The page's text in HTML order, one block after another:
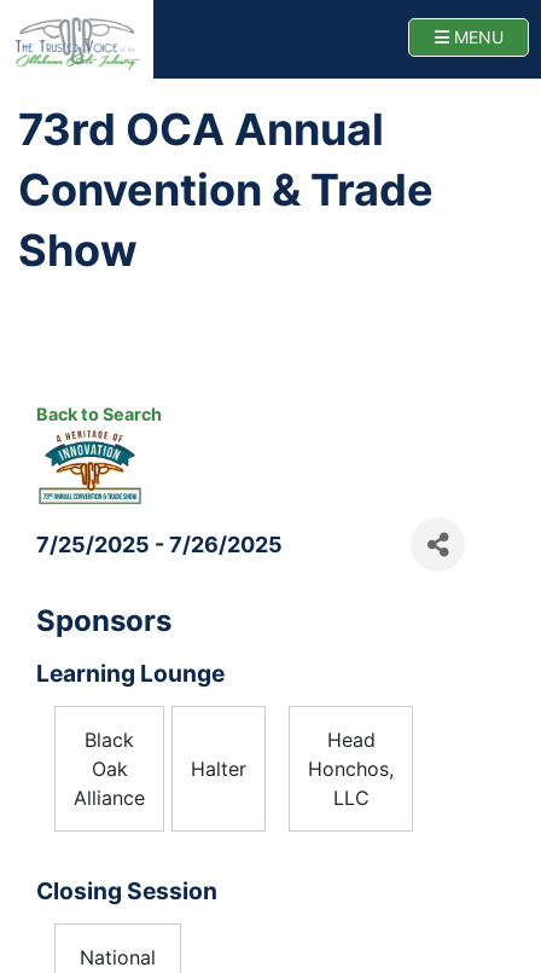
MENU
Oklahoma
Home
73rd OCA Annual
Convention & Trade
Show
Back to Search
7/25/2025 - 7/26/2025
Sponsors
Learning Lounge
Black
Oak
Alliance
Halter
Head
Honchos,
LLC
Closing Session
National